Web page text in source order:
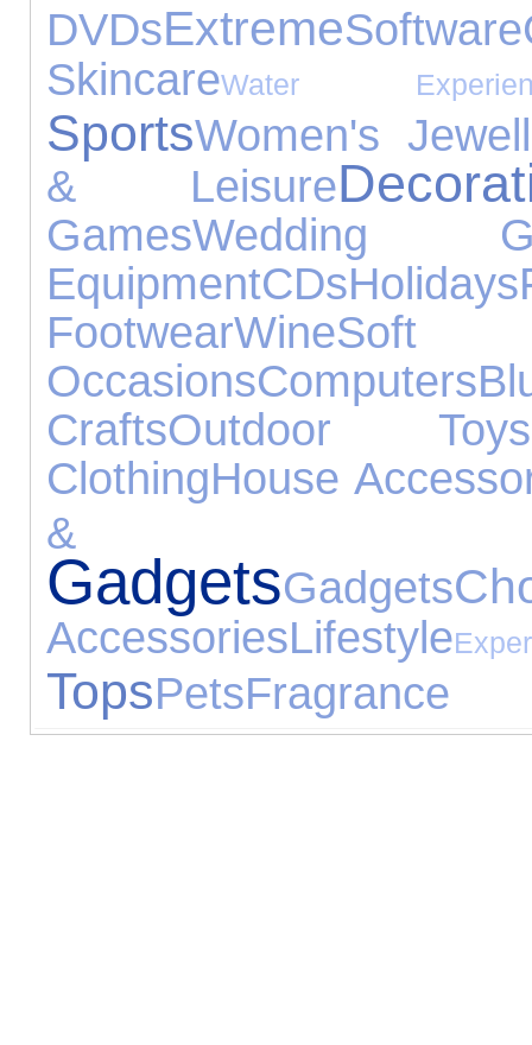
DVDsExtremeSoftware
SkincareWater
SportsWomen's
& Leisure
GamesWedding
EquipmentCDsHolidays
FootwearWineSoft
OccasionsComputers
CraftsOutdoor Toys
ClothingHouse
&
GadgetsGadgets
AccessoriesLifestyle
TopsPetsFragrance